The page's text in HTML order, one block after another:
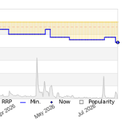
can historical performances